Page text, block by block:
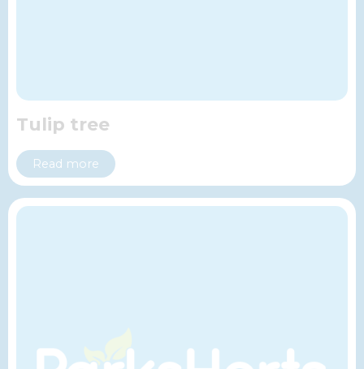
Tulip tree
Read more